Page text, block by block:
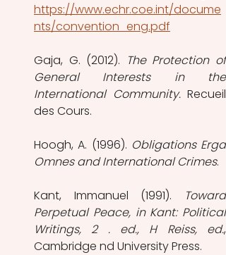
https://www.echr.coe.int/docume
nts/convention_eng.pdf
Gaja, G. (2012). The Protection of
General Interests in the
International Community. Recueil
des Cours.
Hoogh, A. (1996). Obligations Erga
Omnes and International Crimes.
Kant, Immanuel (1991).
Toward
Perpetual Peace, in Kant: Political
Writings, 2 . ed., H Reiss, ed.,
Cambridge nd University Press.